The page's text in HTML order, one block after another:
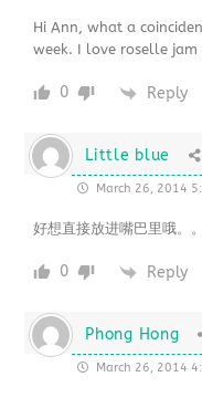
Hi Ann, what a
week. I love roselle
0 Reply
Little blue
March 26, 2014
好想直接放进嘴巴里哦。
0 Reply
Phong Hong
March 26, 2014